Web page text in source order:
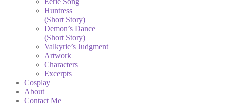
Eerie Song
Huntress
(Short Story)
Demon’s Dance
(Short Story)
Valkyrie’s Judgment
Artwork
Characters
Excerpts
Cosplay
About
Contact Me